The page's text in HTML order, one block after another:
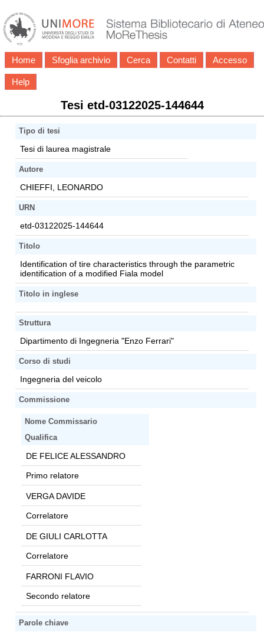
Home Sfoglia archivio Cerca Contatti Accesso
Help
Tesi etd-03122025-144644
Tipo di tesi
Tesi di laurea magistrale
Autore
CHIEFFI, LEONARDO
URN
etd-03122025-144644
Titolo
Identification of tire characteristics through the parametric
identification of a modified Fiala model
Titolo in inglese
Struttura
Dipartimento di Ingegneria "Enzo Ferrari"
Corso di studi
Ingegneria del veicolo
Commissione
Nome Commissario
Qualifica
DE FELICE ALESSANDRO
Primo relatore
VERGA DAVIDE
Correlatore
DE GIULI CARLOTTA
Correlatore
FARRONI FLAVIO
Secondo relatore
Parole chiave